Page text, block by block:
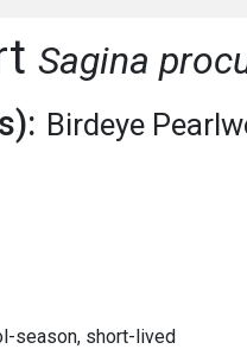
Sagina
Birdeye
season, short-lived